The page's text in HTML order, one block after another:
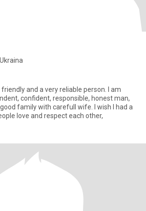
friendly and a very reliable person. I am
confident, responsible, honest man,
with carefull wife. I wish I had a
love and respect each other,